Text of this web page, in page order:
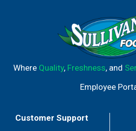
Where Quality, Freshness, and
Employee
Customer Support